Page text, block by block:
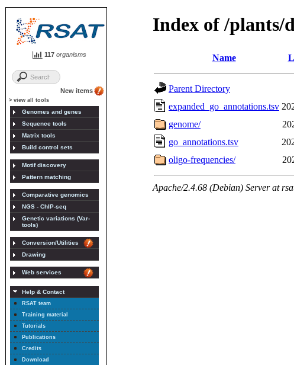
117 organisms
New items
> view all tools
Genomes and genes
Sequence tools
Matrix tools
Build control sets
Motif discovery
Pattern matching
Comparative genomics
NGS - ChIP-seq
Genetic variations (Var-
tools)
Conversion/Utilities
Drawing
Web services
Help & Contact
RSAT team
Training material
Tutorials
Publications
Credits
Download